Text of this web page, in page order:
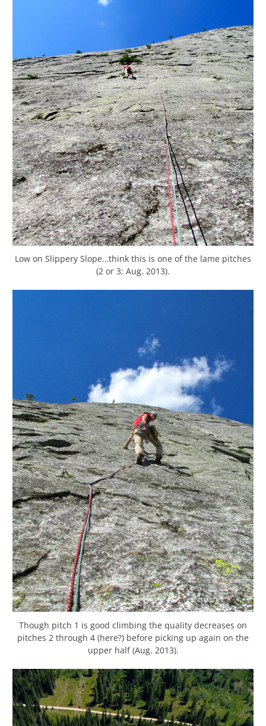
Low on Slippery Slope…think this is one of the lame pitches
(2 or 3; Aug. 2013).
Though pitch 1 is good climbing the quality decreases on
pitches 2 through 4 (here?) before picking up again on the
upper half (Aug. 2013).